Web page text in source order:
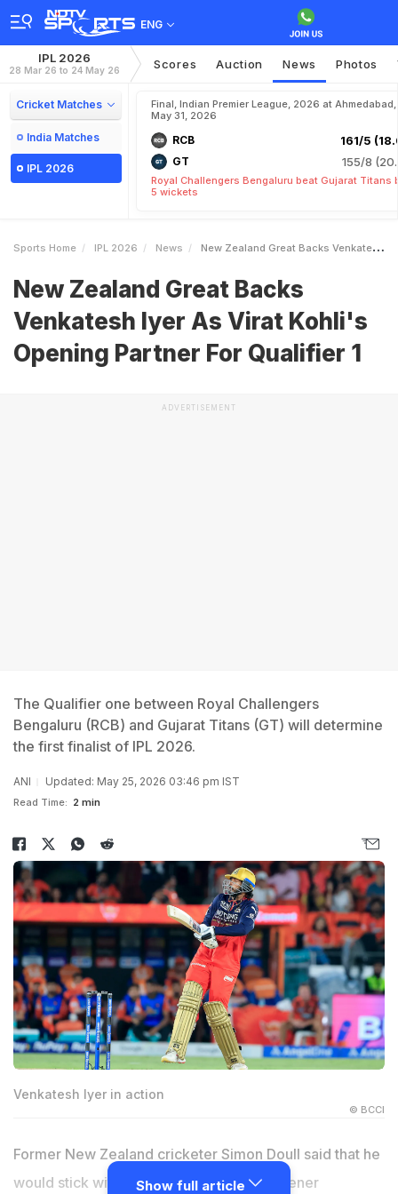
ENG
IPL 2026
28 Mar 26 to 24 May 26 Scores Auction News Photos
Cricket Matches
India Matches
IPL 2026
Final, Indian Premier League, 2026 at Ahmedabad,
May 31, 2026
RCB 161/5
GT 155/8
Royal Challengers Bengaluru beat Gujarat Titans
5 wickets
Sports Home IPL 2026 News New Zealand Great Backs Venkatesh Iyer As Virat Kohlis Opening Partner For Qualifier 1
New Zealand Great Backs
Venkatesh Iyer As Virat Kohli's
Opening Partner For Qualifier 1
ADVERTISEMENT
The Qualifier one between Royal Challengers
Bengaluru (RCB) and Gujarat Titans (GT) will determine
the first finalist of IPL 2026.
ANI Updated: May 25, 2026 03:46 pm IST
Read Time: 2 min
Venkatesh Iyer in action
© BCCI
Former New Zealand cricketer Simon Doull said that he
would stick with Venkatesh Iyer as the opener
Show full article